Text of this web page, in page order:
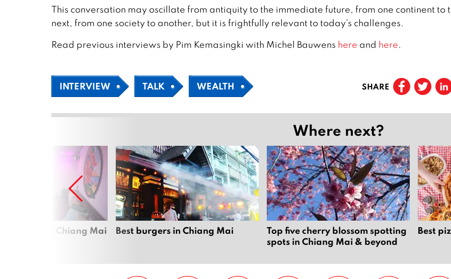
This conversation may oscillate from antiquity to the immediate future, from one continent to
next, from one society to another, but it is frightfully relevant to today’s challenges.
Read previous interviews by Pim Kemasingki with Michel Bauwens here and here.
INTERVIEW TALK WEALTH SHARE
Where next?
bars in Chiang Mai Best burgers in Chiang Mai
Top five cherry blossom spotting
spots in Chiang Mai & beyond
Best